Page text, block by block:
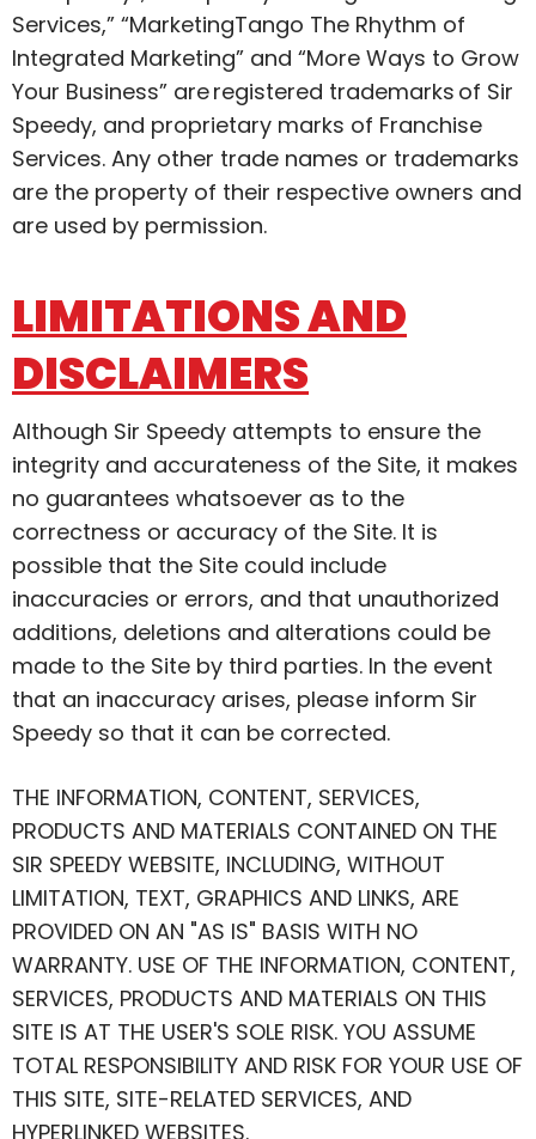
Services,” “MarketingTango The Rhythm of
Integrated Marketing” and “More Ways to Grow
Your Business” are registered trademarks of Sir
Speedy, and proprietary marks of Franchise
Services. Any other trade names or trademarks
are the property of their respective owners and
are used by permission.
LIMITATIONS AND
DISCLAIMERS
Although Sir Speedy attempts to ensure the
integrity and accurateness of the Site, it makes
no guarantees whatsoever as to the
correctness or accuracy of the Site. It is
possible that the Site could include
inaccuracies or errors, and that unauthorized
additions, deletions and alterations could be
made to the Site by third parties. In the event
that an inaccuracy arises, please inform Sir
Speedy so that it can be corrected.
THE INFORMATION, CONTENT, SERVICES,
PRODUCTS AND MATERIALS CONTAINED ON THE
SIR SPEEDY WEBSITE, INCLUDING, WITHOUT
LIMITATION, TEXT, GRAPHICS AND LINKS, ARE
PROVIDED ON AN "AS IS" BASIS WITH NO
WARRANTY. USE OF THE INFORMATION, CONTENT,
SERVICES, PRODUCTS AND MATERIALS ON THIS
SITE IS AT THE USER'S SOLE RISK. YOU ASSUME
TOTAL RESPONSIBILITY AND RISK FOR YOUR USE OF
THIS SITE, SITE-RELATED SERVICES, AND
HYPERLINKED WEBSITES.